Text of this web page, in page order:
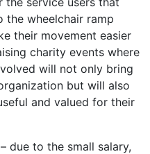
the wheelchair ramp
their movement easier
charity events where
will not only bring
but will also
and valued for their
– due to the small salary,